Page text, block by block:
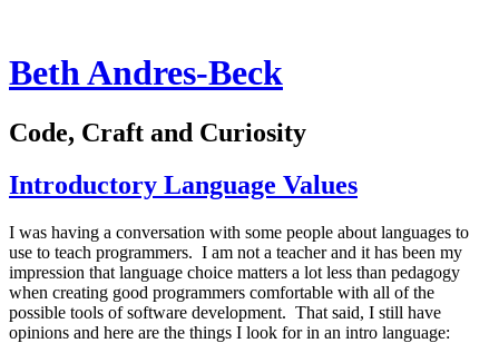
Beth Andres-Beck
Code, Craft and Curiosity
Introductory Language Values
I was having a conversation with some people about languages to
use to teach programmers. I am not a teacher and it has been my
impression that language choice matters a lot less than pedagogy
when creating good programmers comfortable with all of the
possible tools of software development. That said, I still have
opinions and here are the things I look for in an intro language: